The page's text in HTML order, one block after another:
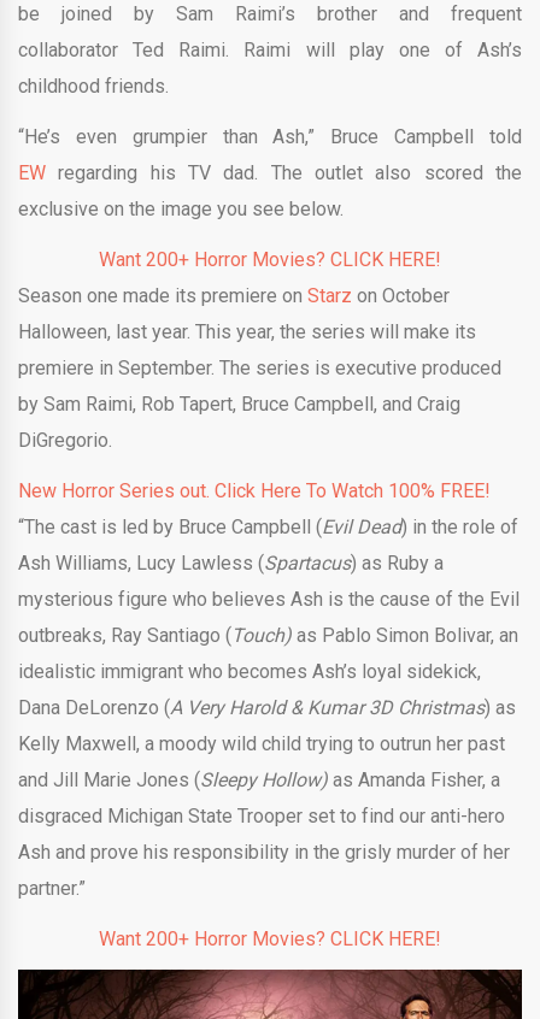
be joined by Sam Raimi’s brother and frequent
collaborator Ted Raimi. Raimi will play one of Ash’s
childhood friends.
“He’s even grumpier than Ash,” Bruce Campbell told
EW regarding his TV dad. The outlet also scored the
exclusive on the image you see below.
Want 200+ Horror Movies? CLICK HERE!
Season one made its premiere on Starz on October
Halloween, last year. This year, the series will make its
premiere in September. The series is executive produced
by Sam Raimi, Rob Tapert, Bruce Campbell, and Craig
DiGregorio.
New Horror Series out. Click Here To Watch 100% FREE!
“The cast is led by Bruce Campbell (Evil Dead) in the role of
Ash Williams, Lucy Lawless (Spartacus) as Ruby a
mysterious figure who believes Ash is the cause of the Evil
outbreaks, Ray Santiago (Touch) as Pablo Simon Bolivar, an
idealistic immigrant who becomes Ash’s loyal sidekick,
Dana DeLorenzo (A Very Harold & Kumar 3D Christmas) as
Kelly Maxwell, a moody wild child trying to outrun her past
and Jill Marie Jones (Sleepy Hollow) as Amanda Fisher, a
disgraced Michigan State Trooper set to find our anti-hero
Ash and prove his responsibility in the grisly murder of her
partner.”
Want 200+ Horror Movies? CLICK HERE!